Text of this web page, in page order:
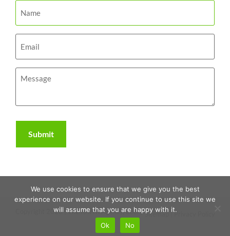
Copyright 2026 | The RAWR Agency, LLC. | Sitemap |Privacy Policy
We use cookies to ensure that we give you the best
experience on our website. If you continue to use this site we
will assume that you are happy with it.
Ok
No